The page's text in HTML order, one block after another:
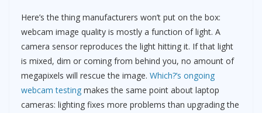
Here’s the thing manufacturers won’t put on the box:
webcam image quality is mostly a function of light. A
camera sensor reproduces the light hitting it. If that light
is mixed, dim or coming from behind you, no amount of
megapixels will rescue the image. Which?’s ongoing
webcam testing makes the same point about laptop
cameras: lighting fixes more problems than upgrading the